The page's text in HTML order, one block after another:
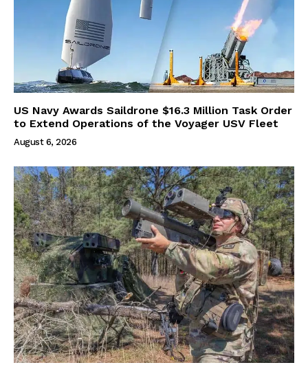
US Navy Awards Saildrone $16.3 Million Task Order
to Extend Operations of the Voyager USV Fleet
August 6, 2026